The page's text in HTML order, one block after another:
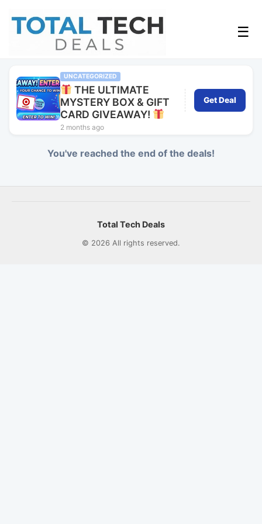
☰
UNCATEGORIZED
THE ULTIMATE
MYSTERY BOX & GIFT
CARD GIVEAWAY!
2 months ago
Get Deal
You've reached the end of the deals!
Total Tech Deals
© 2026 All rights reserved.